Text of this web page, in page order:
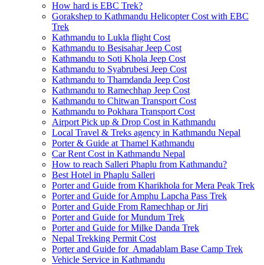
How hard is EBC Trek?
Gorakshep to Kathmandu Helicopter Cost with EBC
Trek
Kathmandu to Lukla flight Cost
Kathmandu to Besisahar Jeep Cost
Kathmandu to Soti Khola Jeep Cost
Kathmandu to Syabrubesi Jeep Cost
Kathmandu to Thamdanda Jeep Cost
Kathmandu to Ramechhap Jeep Cost
Kathmandu to Chitwan Transport Cost
Kathmandu to Pokhara Transport Cost
Airport Pick up & Drop Cost in Kathmandu
Local Travel & Treks agency in Kathmandu Nepal
Porter & Guide at Thamel Kathmandu
Car Rent Cost in Kathmandu Nepal
How to reach Salleri Phaplu from Kathmandu?
Best Hotel in Phaplu Salleri
Porter and Guide from Kharikhola for Mera Peak Trek
Porter and Guide for Amphu Lapcha Pass Trek
Porter and Guide From Ramechhap or Jiri
Porter and Guide for Mundum Trek
Porter and Guide for Milke Danda Trek
Nepal Trekking Permit Cost
Porter and Guide for Amadablam Base Camp Trek
Vehicle Service in Kathmandu